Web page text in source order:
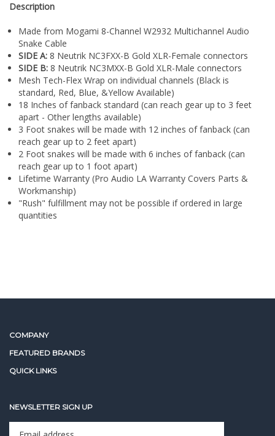
SIDE A:
SIDE B:8 Neutrik NC3MXX-B Gold XLR-Male connectors
Mesh Tech-Flex Wrap on individual channels (Black is
standard, Red, Blue, &Yellow Available)
18 Inches of fanback standard (can reach gear up to 3 feet
apart - Other lengths available)
3 Foot snakes will be made with 12 inches of fanback (can
reach gear up to 2 feet apart)
2 Foot snakes will be made with 6 inches of fanback (can
reach gear up to 1 foot apart)
Lifetime Warranty (Pro Audio LA Warranty Covers Parts &
Workmanship)
"Rush" fulfillment may not be possible if ordered in large
quantities
NEWSLETTER SIGN UP
email
address
STAY CONNECTED